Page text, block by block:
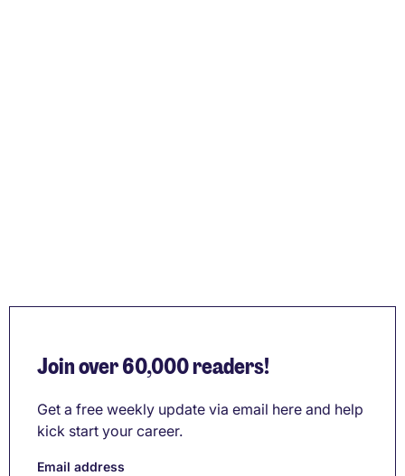
Join over 60,000 readers!
Get a free weekly update via email here and help
kick start your career.
Email address